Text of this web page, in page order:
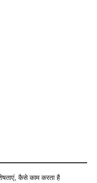
कैसे काम करता है